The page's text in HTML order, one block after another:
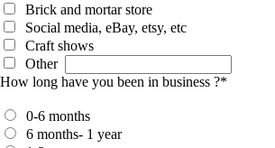
Brick and mortar store
Social media, eBay, etsy, etc
Craft shows
Other
How long have you been in business ?*
0-6 months
6 months- 1 year